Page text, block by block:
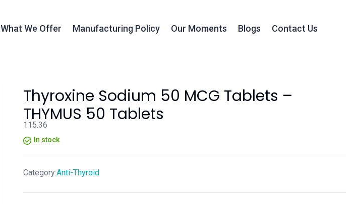
What We Offer Manufacturing Policy Our Moments Blogs Contact Us
Thyroxine Sodium 50 MCG Tablets –
THYMUS 50 Tablets
115.36
In stock
Category:Anti-Thyroid